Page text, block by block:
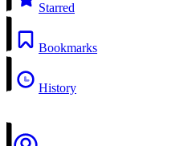
Starred
Bookmarks
History